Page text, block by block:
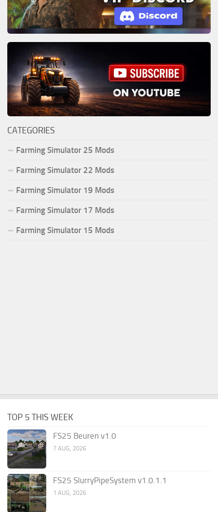
CATEGORIES
Farming Simulator 25 Mods
Farming Simulator 22 Mods
Farming Simulator 19 Mods
Farming Simulator 17 Mods
Farming Simulator 15 Mods
TOP 5 THIS WEEK
FS25 Beuren v1.0
7 AUG, 2026
FS25 SlurryPipeSystem v1.0.1.1
1 AUG, 2026